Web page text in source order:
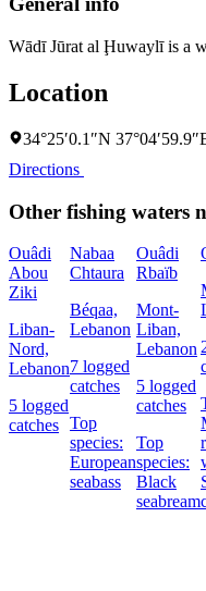
Wādī Jūrat al Ḩuwaylī is a
Location
34°25′0.1″N
Directions
Other fishing waters
Ouâdi
Abou
Ziki
Liban-
Nord,
Lebanon
5 logged
catches
Nabaa
Chtaura
Béqaa,
Lebanon
7 logged
catches
Top
species:
European
seabass
Ouâdi
Rbaïb
Mont-
Liban,
Lebanon
5 logged
catches
Top
species:
Black
seabream